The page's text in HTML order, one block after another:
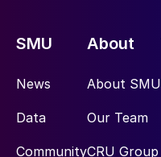
SMU
News
Data
Community
About
About SMU
Our Team
CRU Group